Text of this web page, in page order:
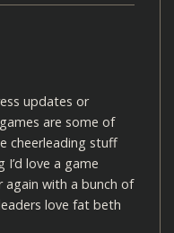
updates or
are some of
cheerleading stuff
love a game
with a bunch of
love fat beth